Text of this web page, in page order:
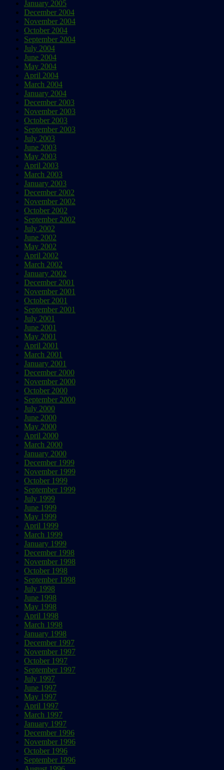
January 2005
December 2004
November 2004
October 2004
September 2004
July 2004
June 2004
May 2004
April 2004
March 2004
January 2004
December 2003
November 2003
October 2003
September 2003
July 2003
June 2003
May 2003
April 2003
March 2003
January 2003
December 2002
November 2002
October 2002
September 2002
July 2002
June 2002
May 2002
April 2002
March 2002
January 2002
December 2001
November 2001
October 2001
September 2001
July 2001
June 2001
May 2001
April 2001
March 2001
January 2001
December 2000
November 2000
October 2000
September 2000
July 2000
June 2000
May 2000
April 2000
March 2000
January 2000
December 1999
November 1999
October 1999
September 1999
July 1999
June 1999
May 1999
April 1999
March 1999
January 1999
December 1998
November 1998
October 1998
September 1998
July 1998
June 1998
May 1998
April 1998
March 1998
January 1998
December 1997
November 1997
October 1997
September 1997
July 1997
June 1997
May 1997
April 1997
March 1997
January 1997
December 1996
November 1996
October 1996
September 1996